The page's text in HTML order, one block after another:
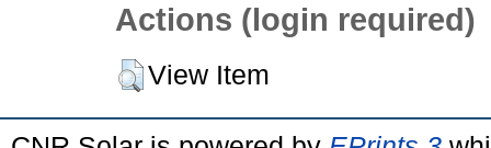
Actions (login required)
View Item